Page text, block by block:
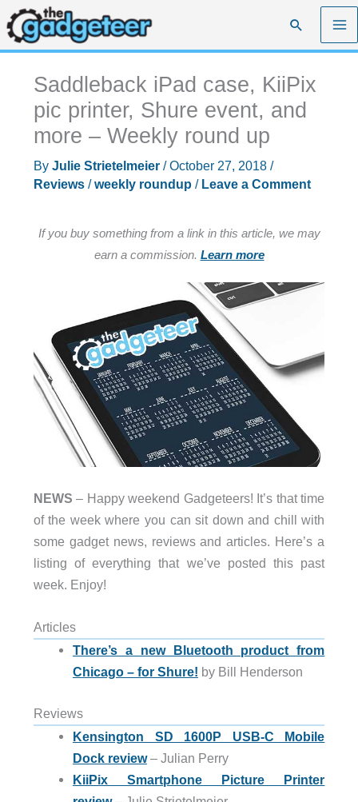
Skip
to
content
Search
Saddleback iPad case, KiiPix
pic printer, Shure event, and
more – Weekly round up
By Julie Strietelmeier /October 27, 2018 /
Reviews/weekly roundup / Leave a Comment
If you buy something from a link in this article, we may
earn a commission. Learn more
NEWS – Happy weekend Gadgeteers! It’s that time
of the week where you can sit down and chill with
some gadget news, reviews and articles. Here’s a
listing of everything that we’ve posted this past
week. Enjoy!
Articles
There’s a new Bluetooth product from
Chicago – for Shure! by Bill Henderson
Reviews
Kensington SD 1600P USB-C Mobile
Dock review– Julian Perry
KiiPix Smartphone Picture Printer